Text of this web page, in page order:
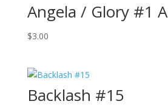
Angela / Glory #1 A
$3.00
Backlash #15